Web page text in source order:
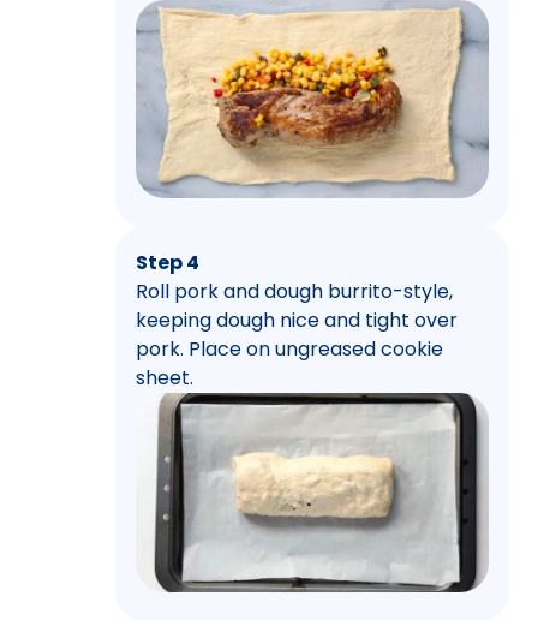
Step 4
Roll pork and dough burrito-style,
keeping dough nice and tight over
pork. Place on ungreased cookie
sheet.